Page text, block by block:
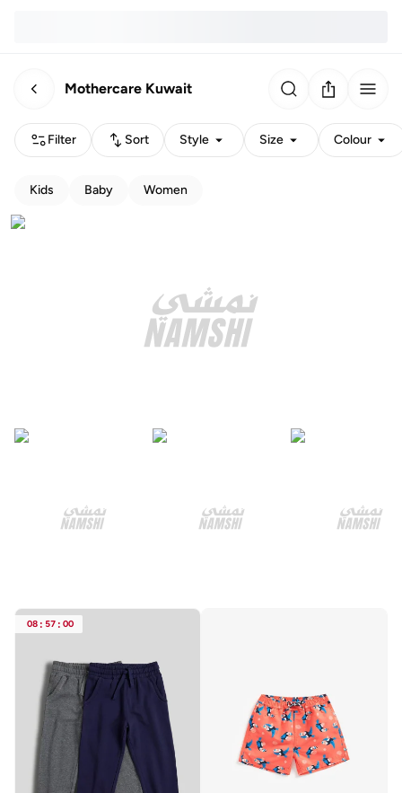
Mothercare Kuwait
Filter Sort Style Size Colour
Kids Baby Women
08 : 57 : 00